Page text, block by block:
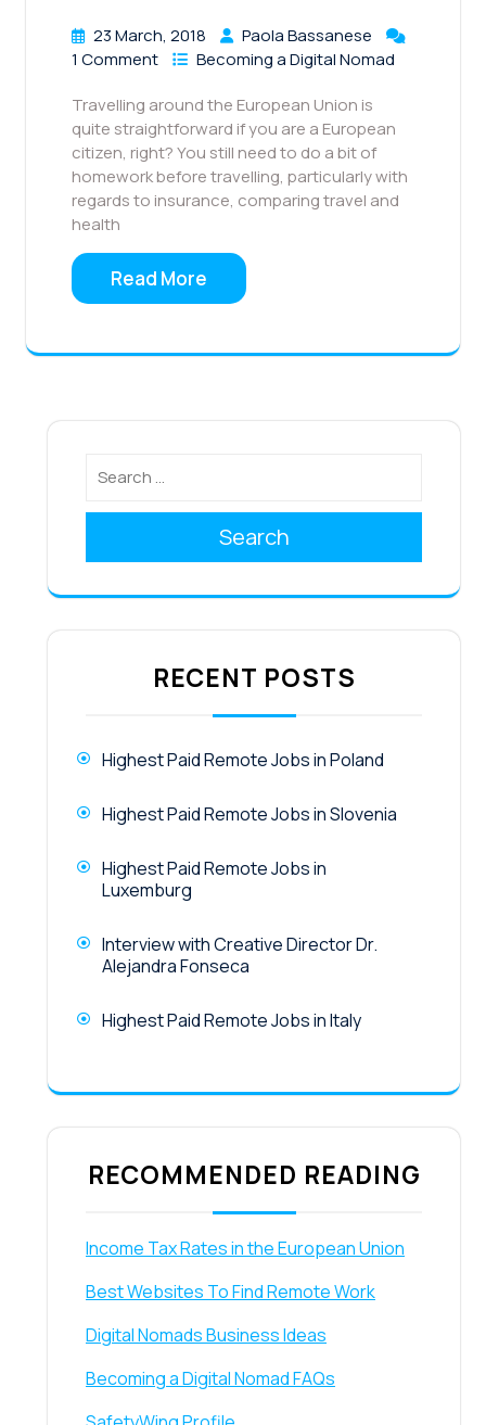
23 March, 2018
Paola Bassanese
1 Comment
Becoming a Digital Nomad
Travelling around the European Union is
quite straightforward if you are a European
citizen, right? You still need to do a bit of
homework before travelling, particularly with
regards to insurance, comparing travel and
health
Read More
Search
RECENT POSTS
Highest Paid Remote Jobs in Poland
Highest Paid Remote Jobs in Slovenia
Highest Paid Remote Jobs in
Luxemburg
Interview with Creative Director Dr.
Alejandra Fonseca
Highest Paid Remote Jobs in Italy
RECOMMENDED READING
Income Tax Rates in the European Union
Best Websites To Find Remote Work
Digital Nomads Business Ideas
Becoming a Digital Nomad FAQs